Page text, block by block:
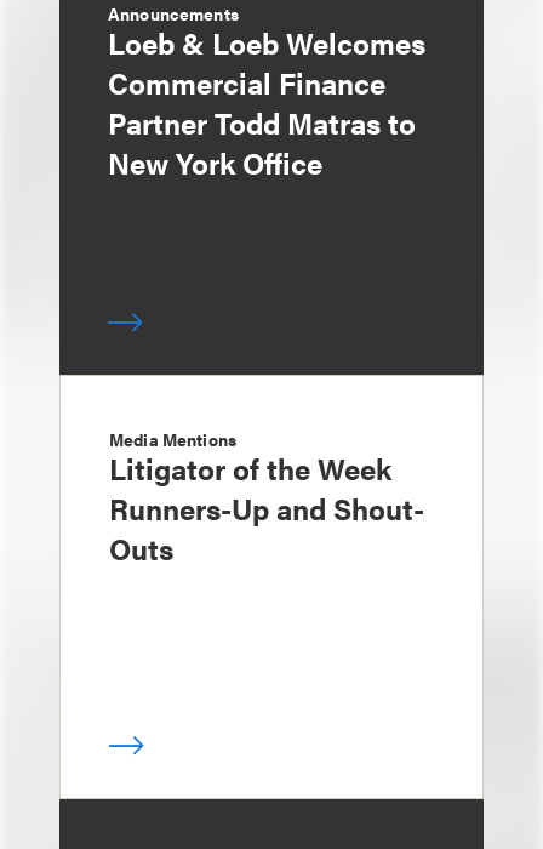
Announcements
Loeb & Loeb Welcomes
Commercial Finance
Partner Todd Matras to
New York Office
Media Mentions
Litigator of the Week
Runners-Up and Shout-
Outs